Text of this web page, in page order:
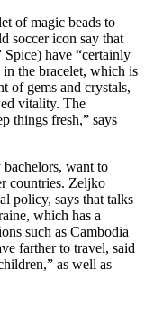
of magic beads to
soccer icon say that
have “certainly
the bracelet, which is
of gems and crystals,
vitality. The
things fresh,” says
want to
countries. Zeljko
policy, says that talks
which has a
such as Cambodia
farther to travel, said
as well as